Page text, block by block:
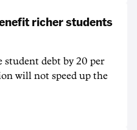
richer students
student debt by 20 per
will not speed up the